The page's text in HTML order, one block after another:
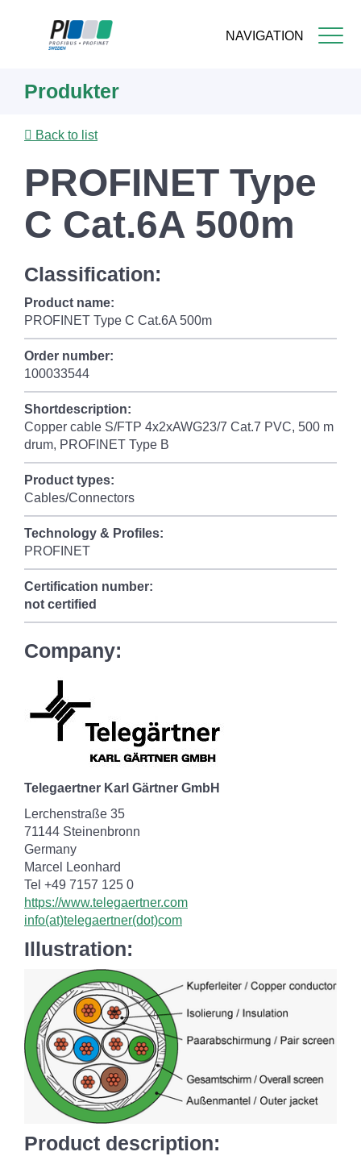
NAVIGATION
content
Produkter
Back to list
PROFINET Type
C Cat.6A 500m
Classification:
Product name:
PROFINET Type C Cat.6A 500m
Order number:
100033544
Shortdescription:
Copper cable S/FTP 4x2xAWG23/7 Cat.7 PVC, 500 m
drum, PROFINET Type B
Product types:
Cables/Connectors
Technology & Profiles:
PROFINET
Certification number:
not certified
Company:
Telegaertner Karl Gärtner GmbH
Lerchenstraße 35
71144 Steinenbronn
Germany
Marcel Leonhard
Tel +49 7157 125 0
https://www.telegaertner.com
info(at)telegaertner(dot)com
Illustration:
Product description: